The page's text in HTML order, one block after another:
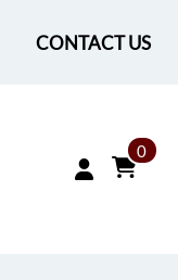
CONTACT US
0